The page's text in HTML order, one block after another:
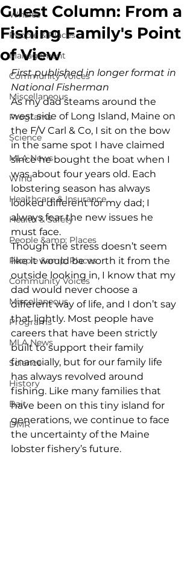
Whales
People & Places
Management
Community Voices
Miscellaneous
Programs
Science
MLA News
Wind
Healthcare & Insurance
Health & Safety
People &amp; Places
People &amp; Places
Community Voices
Miscellaneous
Programs
MLA News
Science
History
Bait
DMR
Guest Column: From a
Fishing Family's Point
of View
First published in longer format in
National Fisherman
As my dad steams around the
west side of Long Island, Maine on
the F/V Carl & Co, I sit on the bow
in the same spot I have claimed
since he bought the boat when I
was about four years old. Each
lobstering season has always
looked different for my dad; I
always fear the new issues he
must face.
Though the stress doesn’t seem
like it would be worth it from the
outside looking in, I know that my
dad would never choose a
different way of life, and I don’t say
that lightly. Most people have
careers that have been strictly
built to support their family
financially, but for our family life
has always revolved around
fishing. Like many families that
have been on this tiny island for
generations, we continue to face
the uncertainty of the Maine
lobster fishery’s future.